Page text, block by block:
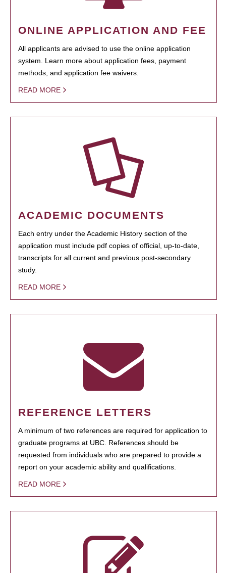
ONLINE APPLICATION AND FEE
All applicants are advised to use the online application
system. Learn more about application fees, payment
methods, and application fee waivers.
READ MORE
ACADEMIC DOCUMENTS
Each entry under the Academic History section of the
application must include pdf copies of official, up-to-date,
transcripts for all current and previous post-secondary
study.
READ MORE
REFERENCE LETTERS
A minimum of two references are required for application to
graduate programs at UBC. References should be
requested from individuals who are prepared to provide a
report on your academic ability and qualifications.
READ MORE